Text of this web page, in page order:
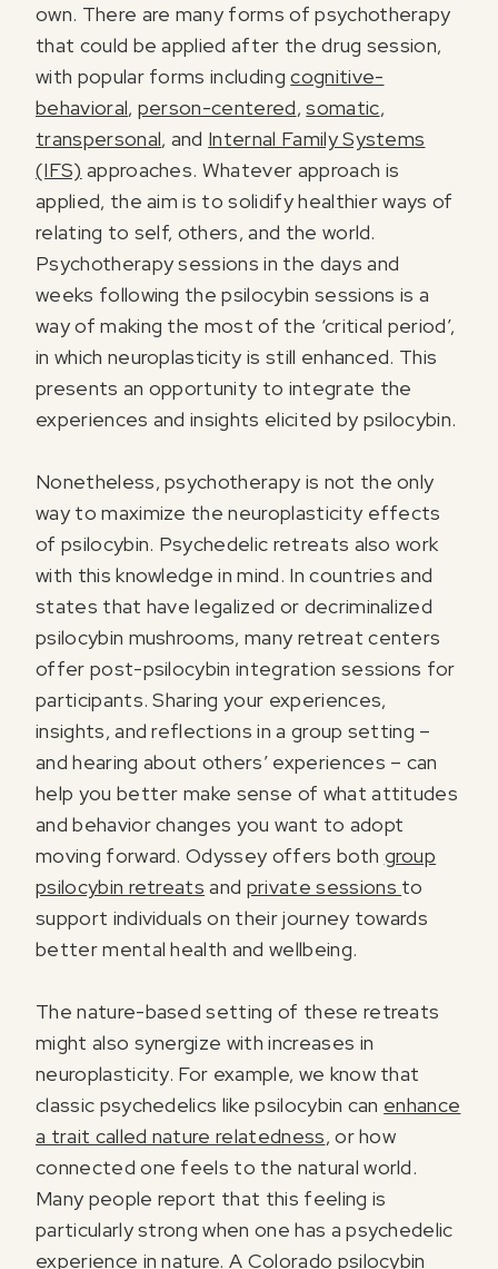
own. There are many forms of psychotherapy
that could be applied after the drug session,
with popular forms includingcognitive-
behavioral, person-centered,somatic,
transpersonal, and Internal Family Systems
(IFS) approaches. Whatever approach is
applied, the aim is to solidify healthier ways of
relating to self, others, and the world.
Psychotherapy sessions in the days and
weeks following the psilocybin sessions is a
way of making the most of the ‘critical period’,
in which neuroplasticity is still enhanced. This
presents an opportunity to integrate the
experiences and insights elicited by psilocybin.
Nonetheless, psychotherapy is not the only
way to maximize the neuroplasticity effects
of psilocybin. Psychedelic retreats also work
with this knowledge in mind. In countries and
states that have legalized or decriminalized
psilocybin mushrooms, many retreat centers
offer post-psilocybin integration sessions for
participants. Sharing your experiences,
insights, and reflections in a group setting –
and hearing about others’ experiences – can
help you better make sense of what attitudes
and behavior changes you want to adopt
moving forward. Odyssey offers both group
psilocybin retreats and private sessions to
support individuals on their journey towards
better mental health and wellbeing.
The nature-based setting of these retreats
might also synergize with increases in
neuroplasticity. For example, we know that
classic psychedelics like psilocybin can enhance
a trait called nature relatedness, or how
connected one feels to the natural world.
Many people report that this feeling is
particularly strong when one has a psychedelic
experience in nature. A Colorado psilocybin